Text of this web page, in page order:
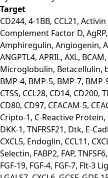
Target
CD244, 4-1BB, CCL21,
Complement Factor D,
Amphiregulin, Angiogenin,
ANGPTL4, APRIL, AXL,
Microglobulin, Betacellulin,
BMP-4, BMP-5, BMP-7, BMP-
CTSS, CCL28, CD14, CD200,
CD80, CD97, CEACAM-5,
Cripto-1, C-Reactive Protein,
DKK-1, TNFRSF21, Dtk, E-
CXCL5, Endoglin, CCL11,
Selectin, FABP2, FAP,
FGF-19, FGF-4, FGF-7, Flt-3